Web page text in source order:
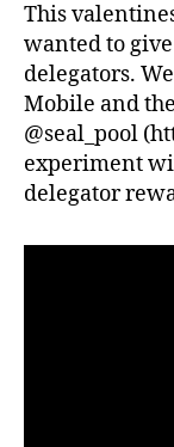
This
wanted to
delegators.
Mobile and
@seal_pool
experiment
delegator